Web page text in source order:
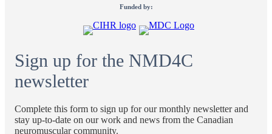
Funded by:
Sign up for the NMD4C
newsletter
Complete this form to sign up for our monthly newsletter and
stay up-to-date on our work and news from the Canadian
neuromuscular community.